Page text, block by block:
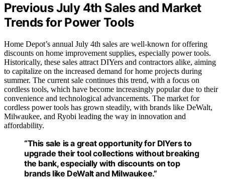
Previous July 4th Sales and Market
Trends for Power Tools
Home Depot’s annual July 4th sales are well-known for offering
discounts on home improvement supplies, especially power tools.
Historically, these sales attract DIYers and contractors alike, aiming
to capitalize on the increased demand for home projects during
summer. The current sale continues this trend, with a focus on
cordless tools, which have become increasingly popular due to their
convenience and technological advancements. The market for
cordless power tools has grown steadily, with brands like DeWalt,
Milwaukee, and Ryobi leading the way in innovation and
affordability.
“This sale is a great opportunity for DIYers to
upgrade their tool collections without breaking
the bank, especially with discounts on top
brands like DeWalt and Milwaukee.”